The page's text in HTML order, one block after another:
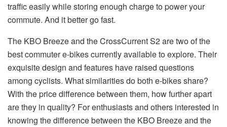
traffic easily while storing enough charge to power your
commute. And it better go fast.
The KBO Breeze and the CrossCurrent S2 are two of the
best commuter e-bikes currently available to explore. Their
exquisite design and features have raised questions
among cyclists. What similarities do both e-bikes share?
With the price difference between them, how further apart
are they in quality? For enthusiasts and others interested in
knowing the difference between the KBO Breeze and the